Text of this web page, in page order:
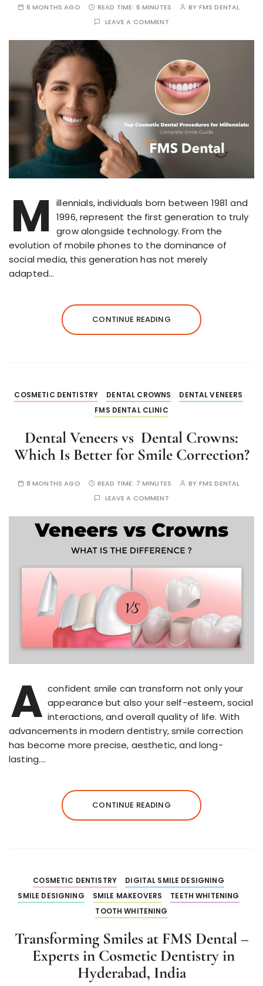
6 MONTHS AGO READ TIME: 6 MINUTES BY FMS DENTAL
LEAVE A COMMENT
M
illennials, individuals born between 1981 and
1996, represent the first generation to truly
grow alongside technology. From the
evolution of mobile phones to the dominance of
social media, this generation has not merely
adapted…
CONTINUE READING
COSMETIC DENTISTRY DENTAL CROWNS
DENTAL VENEERS
FMS DENTAL CLINIC
Dental Veneers vs Dental Crowns:
Which Is Better for Smile Correction?
8 MONTHS AGO READ TIME: 7 MINUTES BY FMS DENTAL
LEAVE A COMMENT
A confident smile can transform not only your
appearance but also your self-esteem, social
interactions, and overall quality of life. With
advancements in modern dentistry, smile correction
has become more precise, aesthetic, and long-
lasting….
CONTINUE READING
COSMETIC DENTISTRY
DIGITAL SMILE DESIGNING
SMILE DESIGNING
SMILE MAKEOVERS
TEETH WHITENING
TOOTH WHITENING
Transforming Smiles at FMS Dental –
Experts in Cosmetic Dentistry in
Hyderabad, India